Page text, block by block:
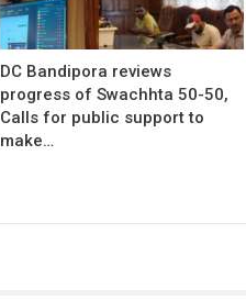
DC Bandipora reviews
progress of Swachhta 50-50,
Calls for public support to
make…